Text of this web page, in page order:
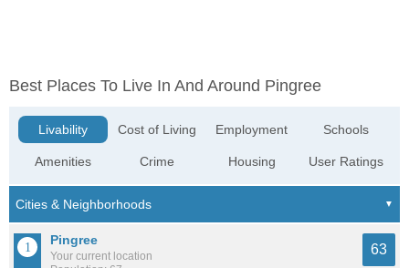
Best Places To Live In And Around Pingree
Livability
Amenities
Cost of Living
Crime
Employment
Housing
Schools
User Ratings
Pingree
Your current location
63